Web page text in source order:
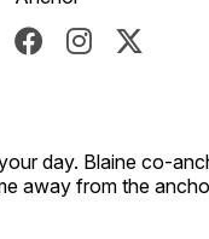
day. Blaine co-
away from the